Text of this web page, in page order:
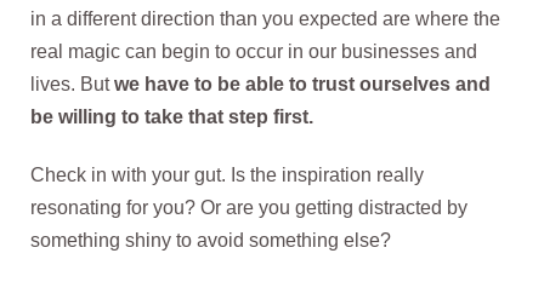
in a different direction than you expected are where the
real magic can begin to occur in our businesses and
lives. Butwe have to be able to trust ourselves and
be willing to take that step first.
Check in with your gut. Is the inspiration really
resonating for you? Or are you getting distracted by
something shiny to avoid something else?